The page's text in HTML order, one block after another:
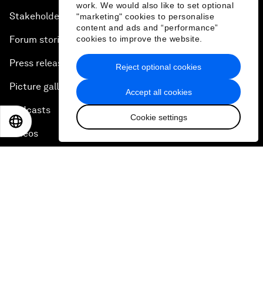
work. We would also like to set optional
"marketing" cookies to personalise
content and ads and “performance”
cookies to improve the website.
Accept all cookies
Cookie settings
Reject optional cookies
Stakeholders
Forum stories
Press releases
Picture gallery
Podcasts
Videos
日本語